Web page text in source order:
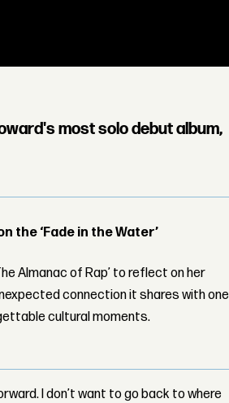
most solo debut album,
the ‘Fade in the Water’
Almanac of Rap’ to reflect on her
connection it shares with one
cultural moments.
I don’t want to go back to where